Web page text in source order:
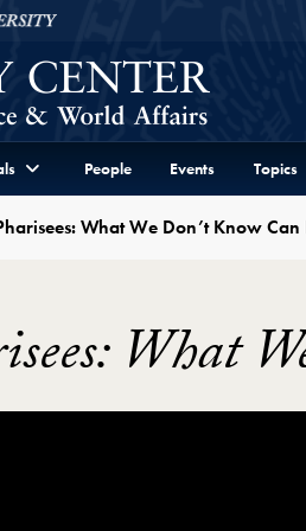
People Events Topics
What We Don’t Know Can
What